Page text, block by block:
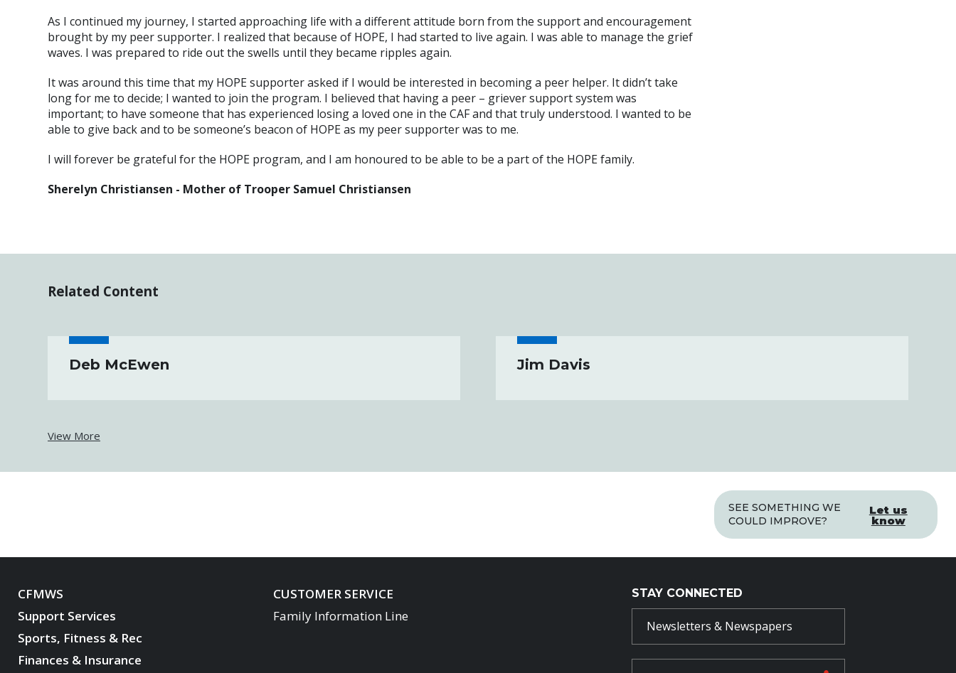
As I continued my journey, I started approaching life with a different attitude born from the support and encouragement
brought by my peer supporter. I realized that because of HOPE, I had started to live again. I was able to manage the grief
waves. I was prepared to ride out the swells until they became ripples again.
It was around this time that my HOPE supporter asked if I would be interested in becoming a peer helper. It didn’t take
long for me to decide; I wanted to join the program. I believed that having a peer – griever support system was
important; to have someone that has experienced losing a loved one in the CAF and that truly understood. I wanted to be
able to give back and to be someone’s beacon of HOPE as my peer supporter was to me.
I will forever be grateful for the HOPE program, and I am honoured to be able to be a part of the HOPE family.
Sherelyn Christiansen - Mother of Trooper Samuel Christiansen
Related Content
Deb McEwen Jim Davis
View More
SEE SOMETHING WE
COULD IMPROVE?
Let us
know
CFMWS
Support Services
Sports, Fitness & Rec
Finances & Insurance
CUSTOMER SERVICE
Family Information Line
STAY CONNECTED
Newsletters & Newspapers